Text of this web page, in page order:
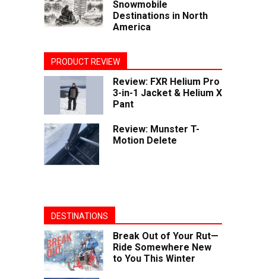
Snowmobile
Destinations in North
America
PRODUCT REVIEW
Review: FXR Helium Pro
3-in-1 Jacket & Helium X
Pant
Review: Munster T-
Motion Delete
DESTINATIONS
Break Out of Your Rut—
Ride Somewhere New
to You This Winter